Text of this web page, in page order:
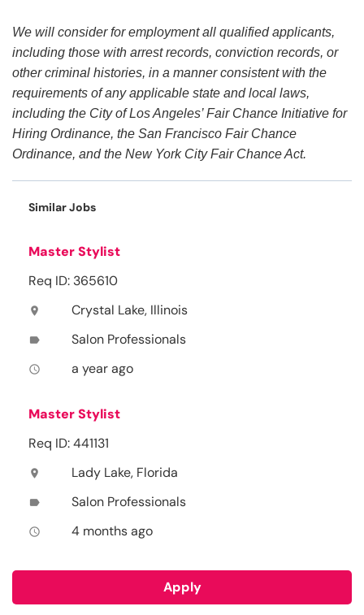
We will consider for employment all qualified applicants,
including those with arrest records, conviction records, or
other criminal histories, in a manner consistent with the
requirements of any applicable state and local laws,
including the City of Los Angeles’ Fair Chance Initiative for
Hiring Ordinance, the San Francisco Fair Chance
Ordinance, and the New York City Fair Chance Act.
Similar Jobs
Master Stylist
Req ID: 365610
location_on Crystal Lake, Illinois
label Salon Professionals
access_time a year ago
Master Stylist
Req ID: 441131
location_on Lady Lake, Florida
label Salon Professionals
access_time 4 months ago
Apply